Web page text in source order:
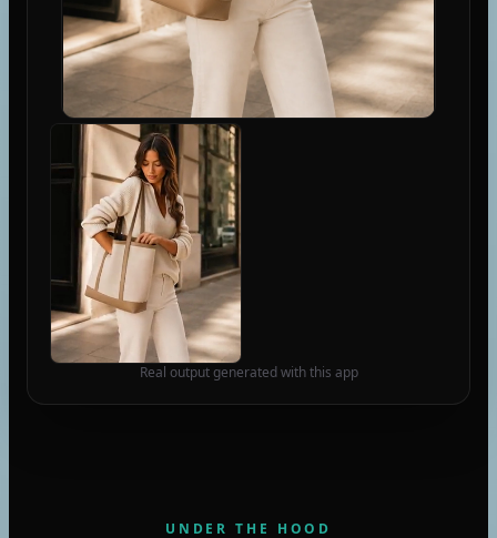
Real output generated with this app
UNDER THE HOOD